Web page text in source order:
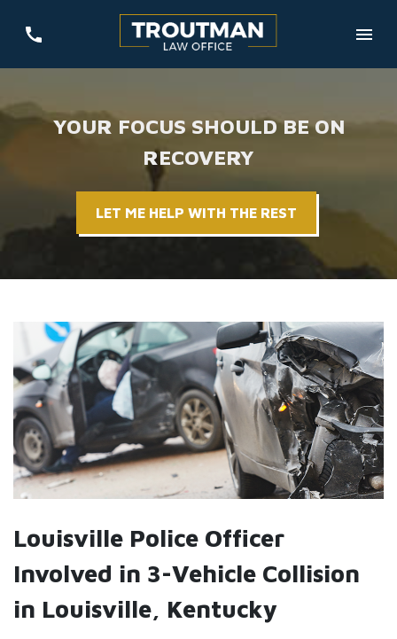
YOUR FOCUS SHOULD BE ON
RECOVERY
LET ME HELP WITH THE REST
Louisville Police Officer
Involved in 3-Vehicle Collision
in Louisville, Kentucky